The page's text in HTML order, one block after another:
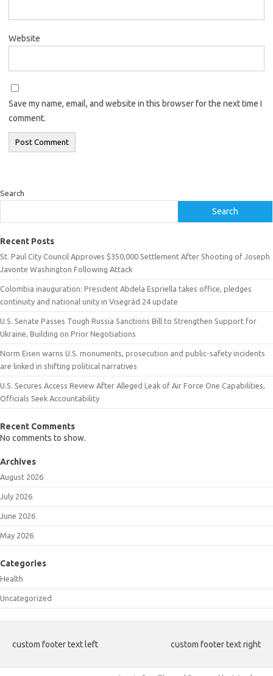
Website
Save my name, email, and website in this browser for the next time I
comment.
Search
Search
Recent Posts
St. Paul City Council Approves $350,000 Settlement After Shooting of Joseph
Javonte Washington Following Attack
Colombia inauguration: President Abdela Espriella takes office, pledges
continuity and national unity in Visegrád 24 update
U.S. Senate Passes Tough Russia Sanctions Bill to Strengthen Support for
Ukraine, Building on Prior Negotiations
Norm Eisen warns U.S. monuments, prosecution and public-safety incidents
are linked in shifting political narratives
U.S. Secures Access Review After Alleged Leak of Air Force One Capabilities,
Officials Seek Accountability
Recent Comments
No comments to show.
Archives
August 2026
July 2026
June 2026
May 2026
Categories
Health
Uncategorized
custom footer text left custom footer text right